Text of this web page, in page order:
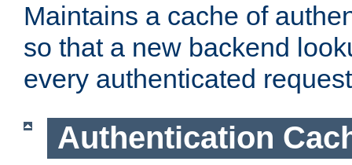
Maintains a cache of
so that a new backend
every authenticated
Authentication